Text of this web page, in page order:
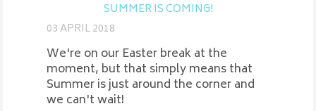
SUMMER IS COMING!
03 APRIL 2018
We're on our Easter break at the
moment, but that simply means that
Summer is just around the corner and
we can't wait!